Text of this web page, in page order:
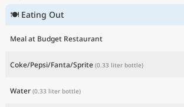
🍽 Eating Out
Meal at Budget Restaurant
Coke/Pepsi/Fanta/Sprite (0.33 liter bottle)
Water (0.33 liter bottle)